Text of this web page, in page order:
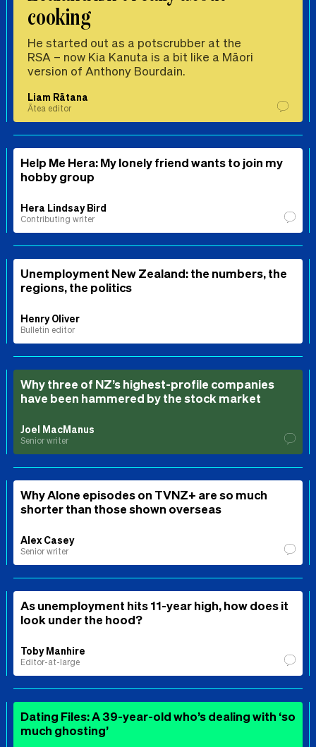
cooking
He started out as a potscrubber at the
RSA – now Kia Kanuta is a bit like a Māori
version of Anthony Bourdain.
Liam Rātana
Ātea editor
Help Me Hera: My lonely friend wants to join my
hobby group
Hera Lindsay Bird
Contributing writer
Unemployment New Zealand: the numbers, the
regions, the politics
Henry Oliver
Bulletin editor
Why three of NZ’s highest-profile companies
have been hammered by the stock market
Joel MacManus
Senior writer
Why Alone episodes on TVNZ+ are so much
shorter than those shown overseas
Alex Casey
Senior writer
As unemployment hits 11-year high, how does it
look under the hood?
Toby Manhire
Editor-at-large
Dating Files: A 39-year-old who’s dealing with ‘so
much ghosting’